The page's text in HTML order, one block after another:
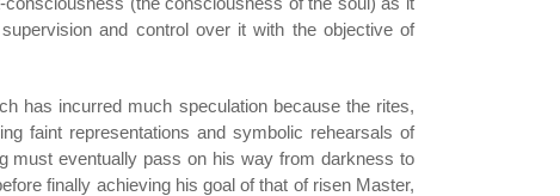
and control over it with the objective of
has incurred much speculation because the rites,
faint representations and symbolic rehearsals of
must eventually pass on his way from darkness to
finally achieving his goal of that of risen Master,